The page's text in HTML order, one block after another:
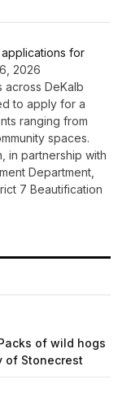
applications for
2026
across DeKalb
to apply for a
ranging from
spaces.
in partnership with
Department,
7 Beautification
of wild hogs
of Stonecrest